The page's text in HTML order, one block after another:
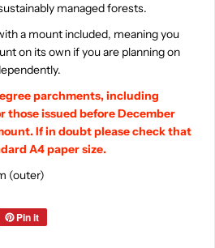
managed forests.
a mount included, meaning you
on its own if you are planning on
parchments, including
those issued before December
If in doubt please check that
A4 paper size.
(outer)
Pin it